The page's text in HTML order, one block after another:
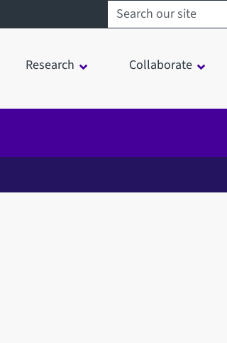
Search sheffield.ac.uk
Research Collaborate